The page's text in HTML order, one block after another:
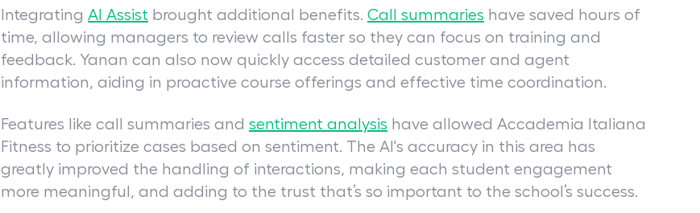
Integrating AI Assist brought additional benefits. Call summaries have saved hours of
time, allowing managers to review calls faster so they can focus on training and
feedback. Yanan can also now quickly access detailed customer and agent
information, aiding in proactive course offerings and effective time coordination.
Features like call summaries and sentiment analysis have allowed Accademia Italiana
Fitness to prioritize cases based on sentiment. The AI's accuracy in this area has
greatly improved the handling of interactions, making each student engagement
more meaningful, and adding to the trust that’s so important to the school’s success.